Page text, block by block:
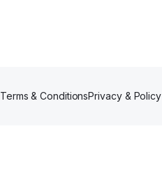
Terms & ConditionsPrivacy & Policy